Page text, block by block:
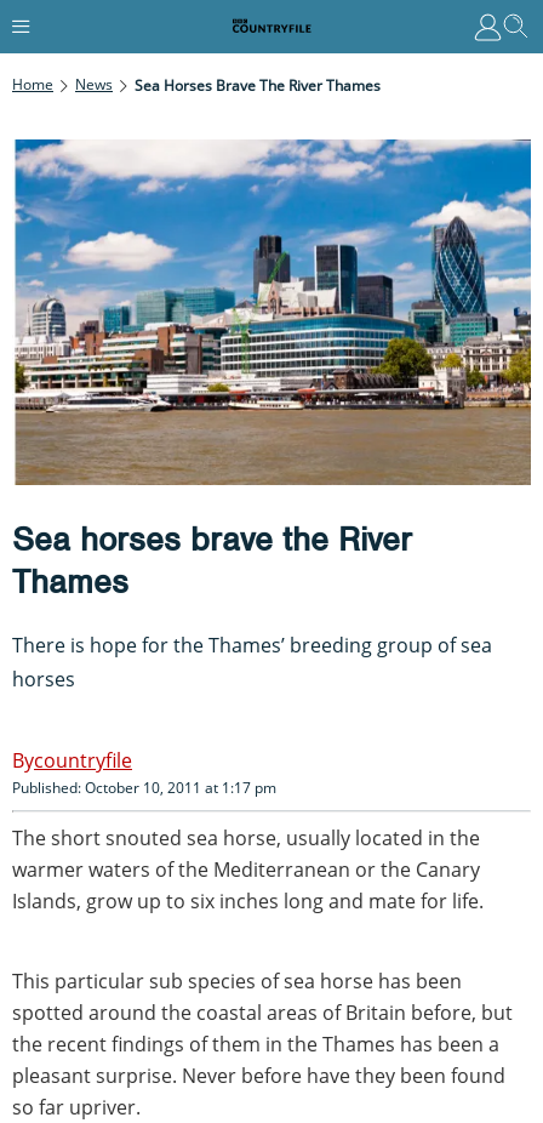
Home News Sea Horses Brave The River Thames
Sea horses brave the River
Thames
There is hope for the Thames’ breeding group of sea
horses
countryfile
Published: October 10, 2011 at 1:17 pm
The short snouted sea horse, usually located in the
warmer waters of the Mediterranean or the Canary
Islands, grow up to six inches long and mate for life.
This particular sub species of sea horse has been
spotted around the coastal areas of Britain before, but
the recent findings of them in the Thames has been a
pleasant surprise. Never before have they been found
so far upriver.